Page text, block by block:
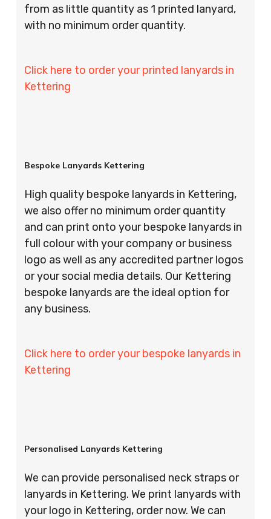
from as little quantity as 1 printed lanyard,
with no minimum order quantity.
Click here to order your printed lanyards in
Kettering
Bespoke Lanyards Kettering
High quality bespoke lanyards in Kettering,
we also offer no minimum order quantity
and can print onto your bespoke lanyards in
full colour with your company or business
logo as well as any accredited partner logos
or your social media details. Our Kettering
bespoke lanyards are the ideal option for
any business.
Click here to order your bespoke lanyards in
Kettering
Personalised Lanyards Kettering
We can provide personalised neck straps or
lanyards in Kettering. We print lanyards with
your logo in Kettering, order now. We can